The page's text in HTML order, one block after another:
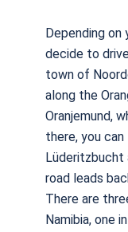
Depending on
decide to
town of
along the
Oranjemund,
there, you
Lüderitzbucht
road leads
There are
Namibia, one